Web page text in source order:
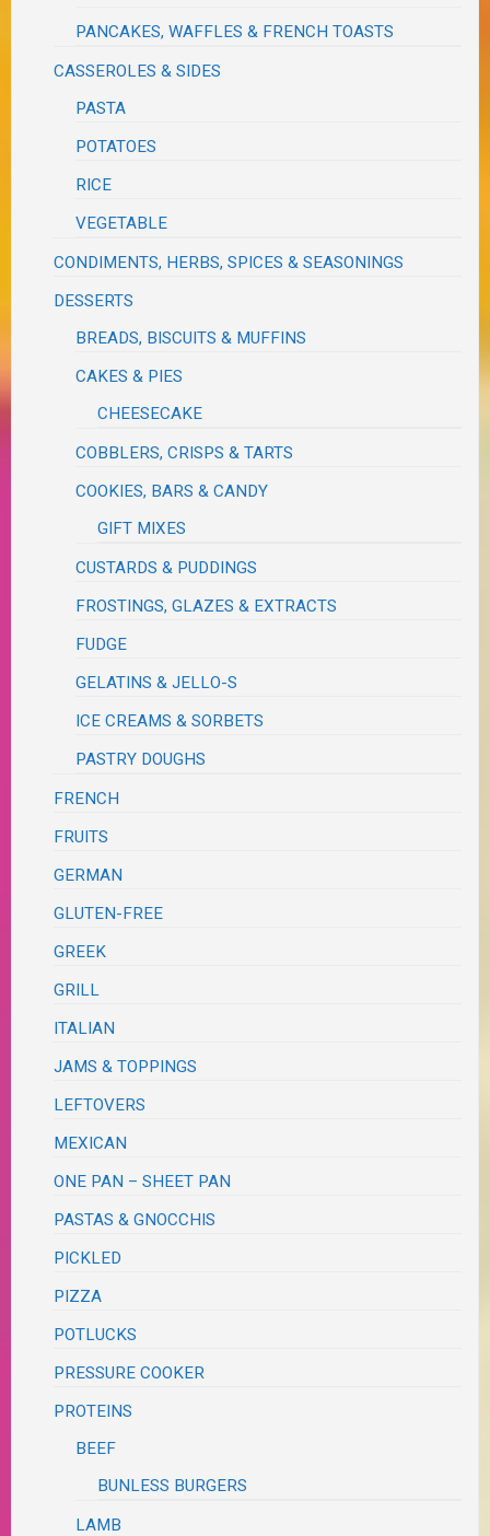
PANCAKES, WAFFLES & FRENCH TOASTS
CASSEROLES & SIDES
PASTA
POTATOES
RICE
VEGETABLE
CONDIMENTS, HERBS, SPICES & SEASONINGS
DESSERTS
BREADS, BISCUITS & MUFFINS
CAKES & PIES
CHEESECAKE
COBBLERS, CRISPS & TARTS
COOKIES, BARS & CANDY
GIFT MIXES
CUSTARDS & PUDDINGS
FROSTINGS, GLAZES & EXTRACTS
FUDGE
GELATINS & JELLO-S
ICE CREAMS & SORBETS
PASTRY DOUGHS
FRENCH
FRUITS
GERMAN
GLUTEN-FREE
GREEK
GRILL
ITALIAN
JAMS & TOPPINGS
LEFTOVERS
MEXICAN
ONE PAN – SHEET PAN
PASTAS & GNOCCHIS
PICKLED
PIZZA
POTLUCKS
PRESSURE COOKER
PROTEINS
BEEF
BUNLESS BURGERS
LAMB